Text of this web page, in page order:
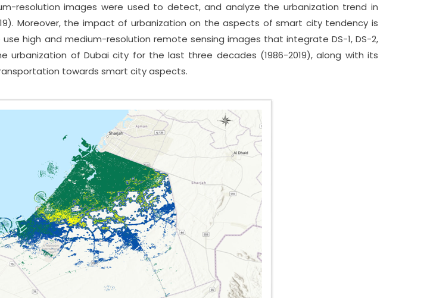
resolution images were used to detect, and analyze the urbanization trend in
Moreover, the impact of urbanization on the aspects of smart city tendency is
high and medium-resolution remote sensing images that integrate DS-1, DS-2,
urbanization of Dubai city for the last three decades (1986-2019), along with its
towards smart city aspects.